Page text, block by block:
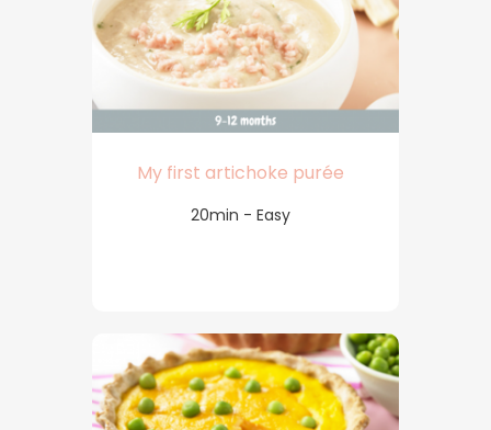
My first artichoke purée
20min - Easy